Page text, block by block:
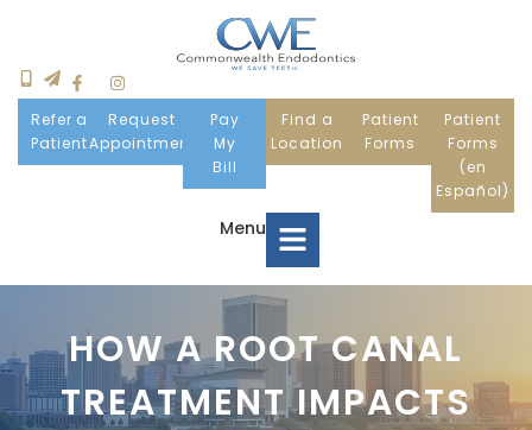
Refer a
Patient
Request
Appointment
Pay
My
Bill
Find a
Location
Patient
Forms
Patient
Forms
(en
Español)
Menu
Meet Us
HOW A ROOT CANAL
TREATMENT IMPACTS